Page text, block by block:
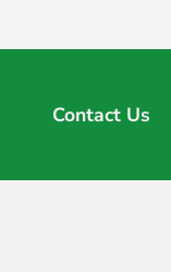
Contact Us